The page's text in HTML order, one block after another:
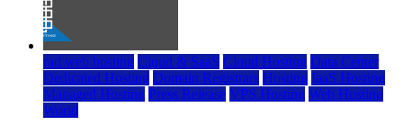
rad web hosting Cloud & SaaS Cloud Hosting Data Center
Dedicated Hosting Domain Registrars Hosting IaaS Hosting
Managed Hosting Press Release VPS Hosting Web Hosting
World